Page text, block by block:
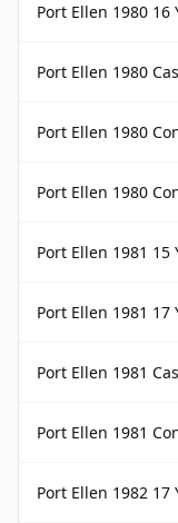
Port Ellen 1980 16
Port Ellen 1980
Port Ellen 1980
Port Ellen 1980
Port Ellen 1981 15
Port Ellen 1981
Port Ellen 1981
Port Ellen 1981
Port Ellen 1982 17